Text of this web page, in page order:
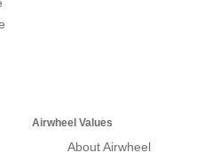
Airwheel Values
About Airwheel